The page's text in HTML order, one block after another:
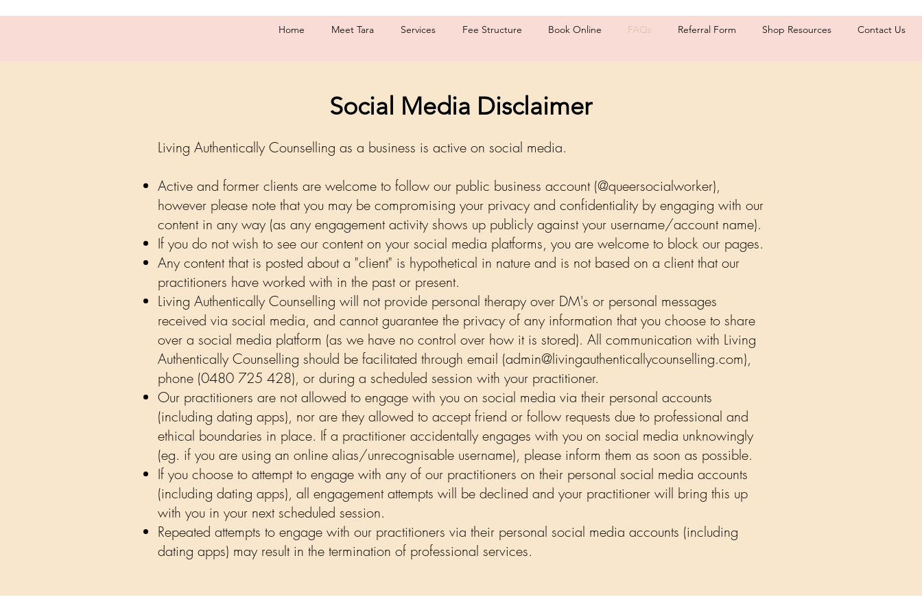
Home Meet Tara Services Fee Structure Book Online FAQs Referral Form Shop Resources Contact Us
Social Media Disclaimer
Living Authentically Counselling as a business is active on social media.
Active and former clients are welcome to follow our public business account (@queersocialworker),
however please note that you may be compromising your privacy and confidentiality by engaging with our
content in any way (as any engagement activity shows up publicly against your username/account name).
If you do not wish to see our content on your social media platforms, you are welcome to block our pages.
Any content that is posted about a "client" is hypothetical in nature and is not based on a client that our
practitioners have worked with in the past or present.
Living Authentically Counselling will not provide personal therapy over DM's or personal messages
received via social media, and cannot guarantee the privacy of any information that you choose to share
over a social media platform (as we have no control over how it is stored). All communication with Living
Authentically Counselling should be facilitated through email (admin@livingauthenticallycounselling.com),
phone (0480 725 428), or during a scheduled session with your practitioner.
Our practitioners are not allowed to engage with you on social media via their personal accounts
(including dating apps), nor are they allowed to accept friend or follow requests due to professional and
ethical boundaries in place. If a practitioner accidentally engages with you on social media unknowingly
(eg. if you are using an online alias/unrecognisable username), please inform them as soon as possible.
If you choose to attempt to engage with any of our practitioners on their personal social media accounts
(including dating apps), all engagement attempts will be declined and your practitioner will bring this up
with you in your next scheduled session.
Repeated attempts to engage with our practitioners via their personal social media accounts (including
dating apps) may result in the termination of professional services.